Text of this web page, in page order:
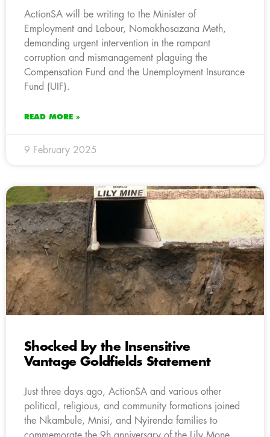
ActionSA will be writing to the Minister of
Employment and Labour, Nomakhosazana Meth,
demanding urgent intervention in the rampant
corruption and mismanagement plaguing the
Compensation Fund and the Unemployment Insurance
Fund (UIF).
READ MORE »
9 February 2025
Shocked by the Insensitive
Vantage Goldfields Statement
Just three days ago, ActionSA and various other
political, religious, and community formations joined
the Nkambule, Mnisi, and Nyirenda families to
commemorate the 9h anniversary of the Lily Mone